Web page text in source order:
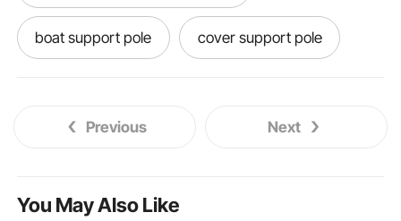
boat support pole cover support pole
Previous Next
You May Also Like